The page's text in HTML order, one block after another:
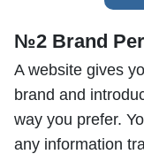
№2 Brand
A website gives
brand and
way you prefer.
any information